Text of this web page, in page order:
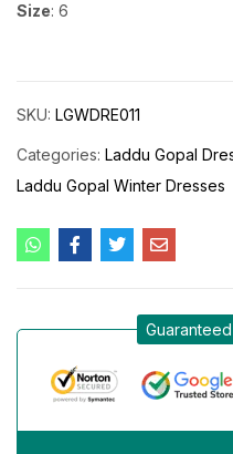
Size: 6
SKU: LGWDRE011
Categories: Laddu Gopal
Laddu Gopal Winter Dresses